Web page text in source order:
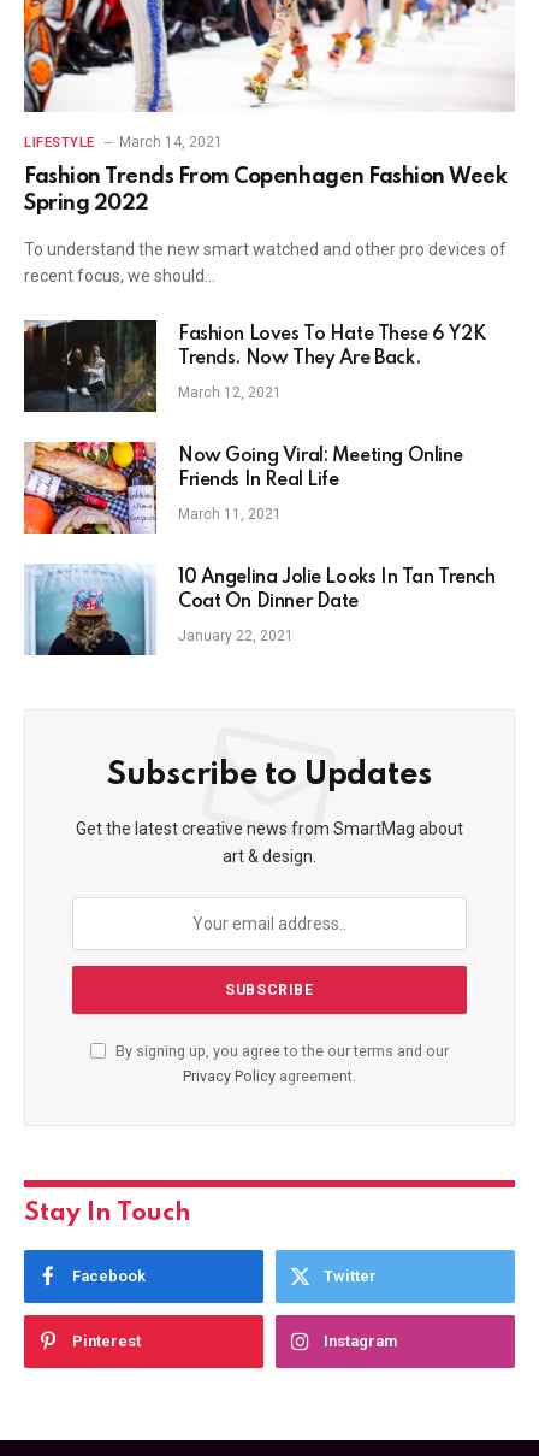
LIFESTYLE March 14, 2021
Fashion Trends From Copenhagen Fashion Week
Spring 2022
To understand the new smart watched and other pro devices of
recent focus, we should…
Fashion Loves To Hate These 6 Y2K
Trends. Now They Are Back.
March 12, 2021
Now Going Viral: Meeting Online
Friends In Real Life
March 11, 2021
10 Angelina Jolie Looks In Tan Trench
Coat On Dinner Date
January 22, 2021
Subscribe to Updates
Get the latest creative news from SmartMag about
art & design.
By signing up, you agree to the our terms and our
Privacy Policy agreement.
Stay In Touch
Facebook Twitter
Pinterest Instagram